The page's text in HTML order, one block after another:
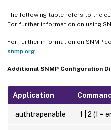
The following table refers to the
For further information on using
For further information on SNMP
snmp.org.
Additional SNMP Configuration
Application Command
authtrapenable 1 | 2 (1 =